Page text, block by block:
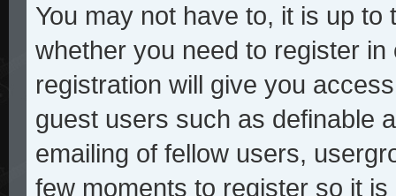
You may not have to, it is up
whether you need to register
registration will give you
guest users such as definable
emailing of fellow users,
few moments to register so it